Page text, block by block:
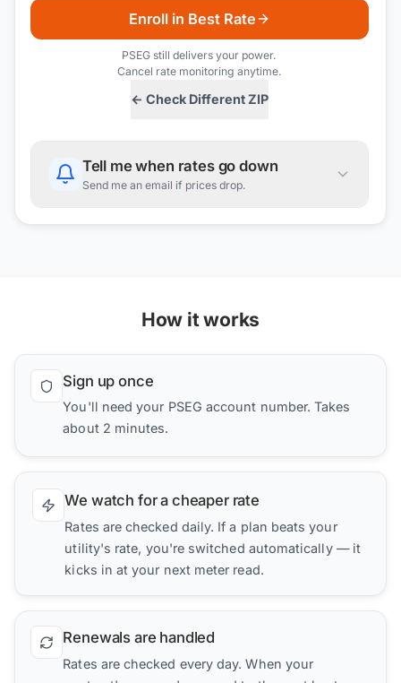
← Check Different ZIP
Enroll in Best Rate
PSEG still delivers your power.
Cancel rate monitoring anytime.
Tell me when rates go down
Send me an email if prices drop.
How it works
Sign up once
You'll need your PSEG account number. Takes
about 2 minutes.
We watch for a cheaper rate
Rates are checked daily. If a plan beats your
utility's rate, you're switched automatically — it
kicks in at your next meter read.
Renewals are handled
Rates are checked every day. When your